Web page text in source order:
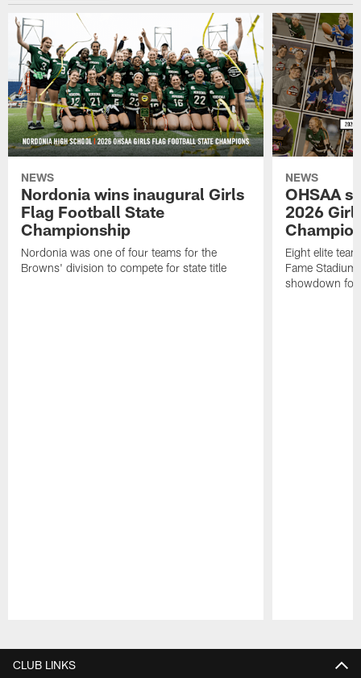
NEWS
Nordonia wins inaugural Girls
Flag Football State
Championship
Nordonia was one of four teams for the
Browns' division to compete for state title
NEWS
OHSAA
2026
Eight elite
Fame
showdown for
CLUB LINKS